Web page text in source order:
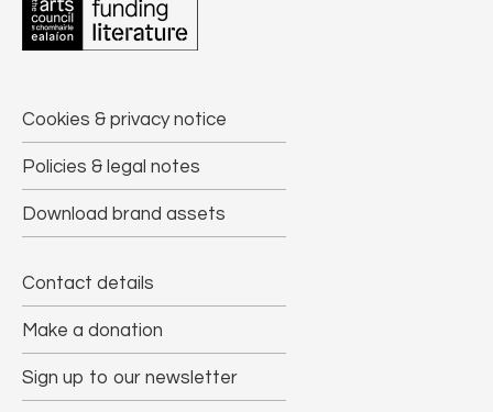
Cookies & privacy notice
Policies & legal notes
Download brand assets
Contact details
Make a donation
Sign up to our newsletter